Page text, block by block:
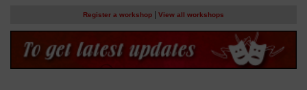
Register a workshop View all workshops